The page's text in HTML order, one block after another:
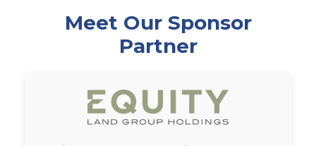
Meet Our Sponsor
Partner